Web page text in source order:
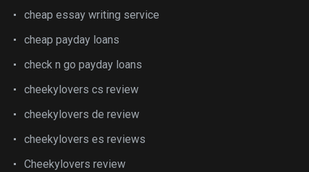
cheap essay writing service
cheap payday loans
check n go payday loans
cheekylovers cs review
cheekylovers de review
cheekylovers es reviews
Cheekylovers review